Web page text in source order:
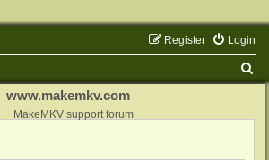
Login
Register
www.makemkv.com
MakeMKV support forum